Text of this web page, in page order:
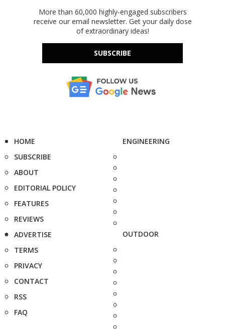
More than 60,000 highly-engaged subscribers
receive our email newsletter. Get your daily dose
of extraordinary ideas!
SUBSCRIBE
HOME
SUBSCRIBE
ABOUT
EDITORIAL POLICY
FEATURES
REVIEWS
ADVERTISE
TERMS
PRIVACY
CONTACT
RSS
FAQ
ENGINEERING
OUTDOOR